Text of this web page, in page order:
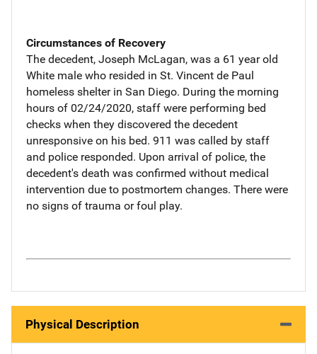
Circumstances of Recovery
The decedent, Joseph McLagan, was a 61 year old
White male who resided in St. Vincent de Paul
homeless shelter in San Diego. During the morning
hours of 02/24/2020, staff were performing bed
checks when they discovered the decedent
unresponsive on his bed. 911 was called by staff
and police responded. Upon arrival of police, the
decedent's death was confirmed without medical
intervention due to postmortem changes. There were
no signs of trauma or foul play.
Physical Description